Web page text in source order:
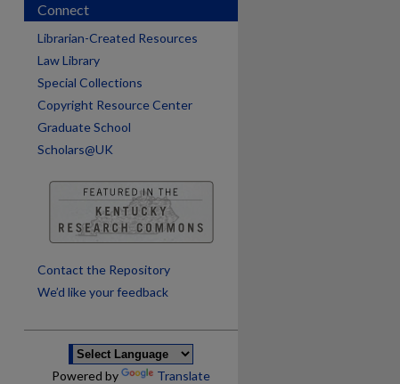
Connect
Librarian-Created Resources
Law Library
Special Collections
Copyright Resource Center
Graduate School
Scholars@UK
Contact the Repository
We’d like your feedback
Powered by Translate